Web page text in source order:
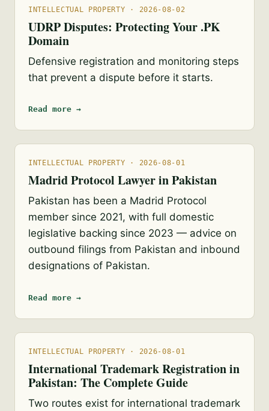
INTELLECTUAL PROPERTY · 2026-08-02
UDRP Disputes: Protecting Your .PK
Domain
Defensive registration and monitoring steps
that prevent a dispute before it starts.
Read more →
INTELLECTUAL PROPERTY · 2026-08-01
Madrid Protocol Lawyer in Pakistan
Pakistan has been a Madrid Protocol
member since 2021, with full domestic
legislative backing since 2023 — advice on
outbound filings from Pakistan and inbound
designations of Pakistan.
Read more →
INTELLECTUAL PROPERTY · 2026-08-01
International Trademark Registration in
Pakistan: The Complete Guide
Two routes exist for international trademark